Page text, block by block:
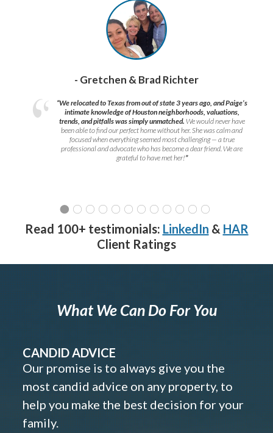
- Gretchen & Brad Richter
“We relocated to Texas from out of state 3 years ago, and Paige’s
intimate knowledge of Houston neighborhoods, valuations,
trends, and pitfalls was simply unmatched. We would never have
been able to find our perfect home without her. She was calm and
focused when everything seemed most challenging — a true
professional and advocate who has become a dear friend. We are
grateful to have met her!”
Read 100+ testimonials: LinkedIn & HAR
Client Ratings
What We Can Do For You
CANDID ADVICE
Our promise is to always give you the
most candid advice on any property, to
help you make the best decision for your
family.